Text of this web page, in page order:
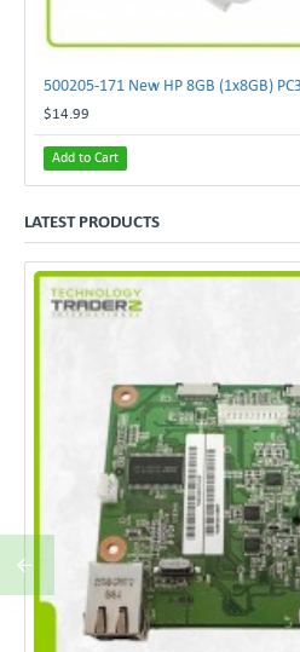
$14.99
Add to Cart
LATEST PRODUCTS